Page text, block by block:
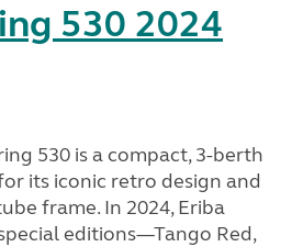
530 2024
530 is a compact, 3-berth
its iconic retro design and
frame. In 2024, Eriba
editions—Tango Red,